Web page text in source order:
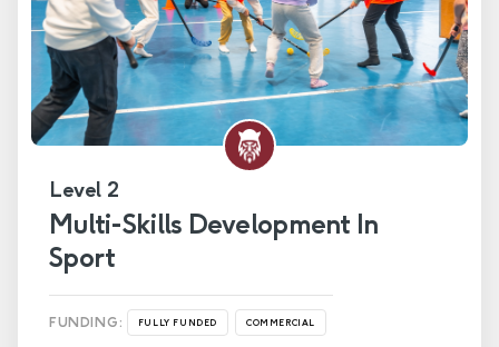
Level 2
Multi-Skills Development In
Sport
FUNDING: FULLY FUNDED COMMERCIAL